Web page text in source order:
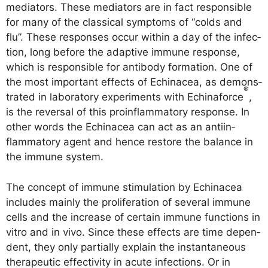
media­tors. The­se media­tors are in fact respon­si­ble
for many of the clas­si­cal sym­ptoms of “colds and
flu”. The­se respon­ses occur within a day of the infec­
tion, long befo­re the adap­ti­ve immu­ne respon­se,
which is respon­si­ble for anti­bo­dy for­ma­ti­on. One of
the most important effects of Echinacea, as demons­
tra­ted in labo­ra­to­ry expe­ri­ments with Echina­force
®
,
is the rever­sal of this pro­in­flamm­a­to­ry respon­se. In
other words the Echinacea can act as an anti­in­
flamm­a­to­ry agent and hence res­to­re the balan­ce in
the immu­ne system.
The con­cept of immu­ne sti­mu­la­ti­on by Echinacea
includes main­ly the pro­li­fe­ra­ti­on of seve­ral immu­ne
cells and the increase of cer­tain immu­ne func­tions in
vitro and in vivo. Sin­ce the­se effects are time depen­
dent, they only par­ti­al­ly explain the instanta­neous
the­ra­peu­tic effec­ti­vi­ty in acu­te infec­tions. Or in